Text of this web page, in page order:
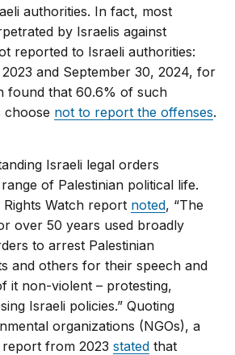
authorities. In fact, most
by Israelis against
reported to Israeli authorities:
and September 30, 2024, for
found that 60.6% of such
choose not to report the offenses.
Israeli legal orders
of Palestinian political life.
Watch report noted, “The
over 50 years used broadly
to arrest Palestinian
and others for their speech and
it non-violent – protesting,
Israeli policies.” Quoting
organizations (NGOs), a
report from 2023stated that